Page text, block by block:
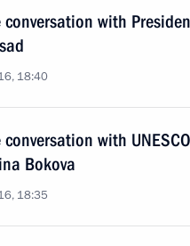
conversation with
18:40
conversation with
Bokova
18:35